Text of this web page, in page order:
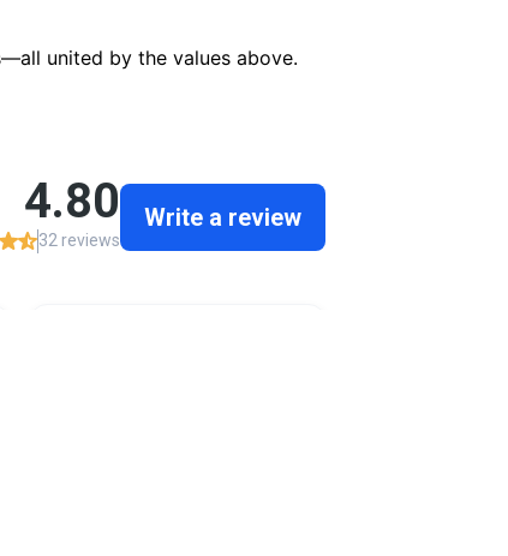
united by the values above.